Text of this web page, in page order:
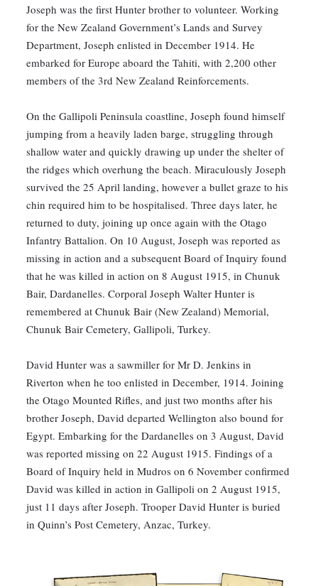
Joseph was the first Hunter brother to volunteer. Working
for the New Zealand Government’s Lands and Survey
Department, Joseph enlisted in December 1914. He
embarked for Europe aboard the Tahiti, with 2,200 other
members of the 3rd New Zealand Reinforcements.
On the Gallipoli Peninsula coastline, Joseph found himself
jumping from a heavily laden barge, struggling through
shallow water and quickly drawing up under the shelter of
the ridges which overhung the beach. Miraculously Joseph
survived the 25 April landing, however a bullet graze to his
chin required him to be hospitalised. Three days later, he
returned to duty, joining up once again with the Otago
Infantry Battalion. On 10 August, Joseph was reported as
missing in action and a subsequent Board of Inquiry found
that he was killed in action on 8 August 1915, in Chunuk
Bair, Dardanelles. Corporal Joseph Walter Hunter is
remembered at Chunuk Bair (New Zealand) Memorial,
Chunuk Bair Cemetery, Gallipoli, Turkey.
David Hunter was a sawmiller for Mr D. Jenkins in
Riverton when he too enlisted in December, 1914. Joining
the Otago Mounted Rifles, and just two months after his
brother Joseph, David departed Wellington also bound for
Egypt. Embarking for the Dardanelles on 3 August, David
was reported missing on 22 August 1915. Findings of a
Board of Inquiry held in Mudros on 6 November confirmed
David was killed in action in Gallipoli on 2 August 1915,
just 11 days after Joseph. Trooper David Hunter is buried
in Quinn’s Post Cemetery, Anzac, Turkey.